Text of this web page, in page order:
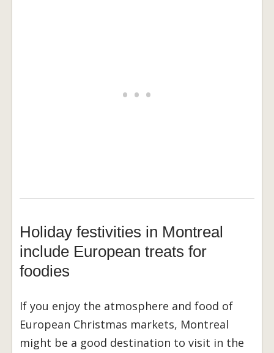
Holiday festivities in Montreal
include European treats for
foodies
If you enjoy the atmosphere and food of
European Christmas markets, Montreal
might be a good destination to visit in the